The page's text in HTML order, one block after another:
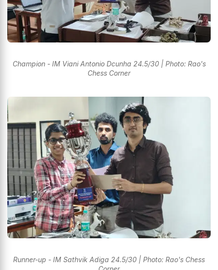
Champion - IM Viani Antonio Dcunha 24.5/30 | Photo: Rao's
Chess Corner
Runner-up - IM Sathvik Adiga 24.5/30 | Photo: Rao's Chess